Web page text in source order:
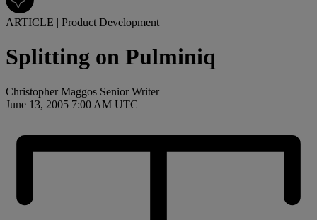
ARTICLE | Product Development
Splitting on Pulminiq
Christopher Maggos Senior Writer
June 13, 2005 7:00 AM UTC